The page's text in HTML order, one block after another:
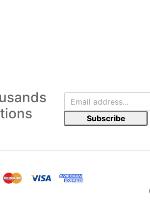
Subscribe